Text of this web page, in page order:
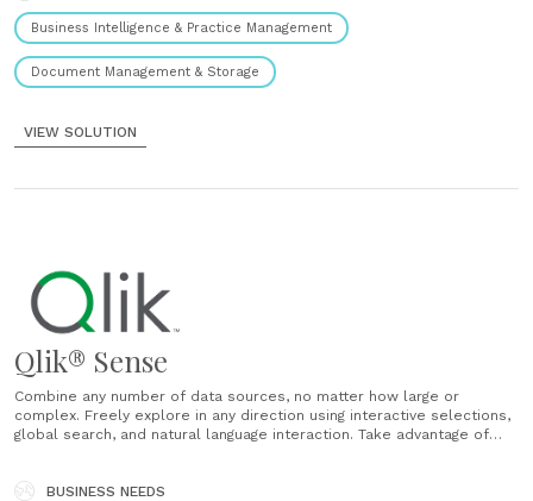
Business Intelligence & Practice Management
Document Management & Storage
VIEW SOLUTION
Qlik® Sense
Combine any number of data sources, no matter how large or
complex. Freely explore in any direction using interactive selections,
global search, and natural language interaction. Take advantage of
preparation. ...
BUSINESS NEEDS